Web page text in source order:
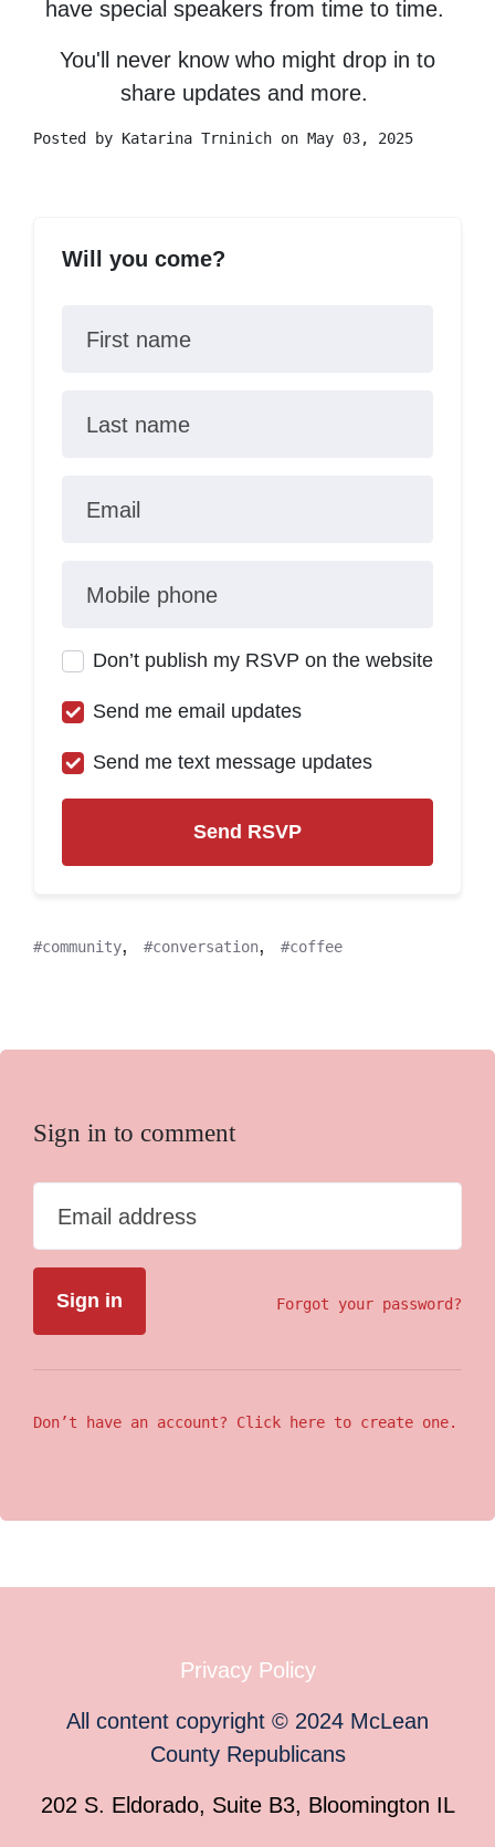
have special speakers from time to time.
You'll never know who might drop in to
share updates and more.
Posted by Katarina Trninich on May 03, 2025
Will you come?
First name
Last name
Email
Mobile phone
Don’t publish my RSVP on the website
Send me email updates
Send me text message updates
community, conversation, coffee
Sign in to comment
Email address
Forgot your password?
Don’t have an account? Click here to create one.
Privacy Policy
All content copyright © 2024 McLean
County Republicans
202 S. Eldorado, Suite B3, Bloomington IL